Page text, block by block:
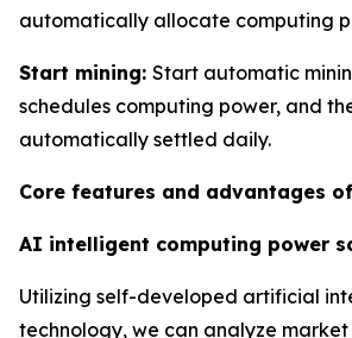
automatically allocate computing
Start mining: Start automatic
schedules computing power, and
automatically settled daily.
Core features and advantages
AI intelligent computing power
Utilizing self-developed artificial
technology, we can analyze